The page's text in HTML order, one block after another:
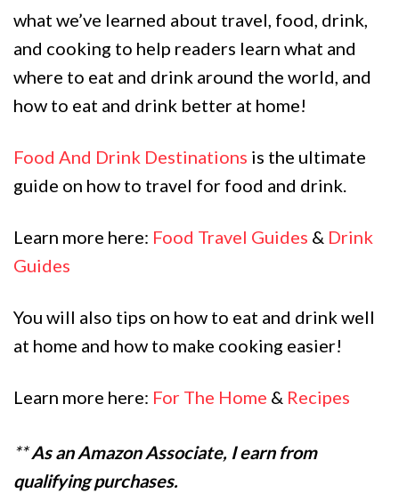
what we’ve learned about travel, food, drink,
and cooking to help readers learn what and
where to eat and drink around the world, and
how to eat and drink better at home!
Food And Drink Destinations is the ultimate
guide on how to travel for food and drink.
Learn more here: Food Travel Guides & Drink
Guides
You will also tips on how to eat and drink well
at home and how to make cooking easier!
Learn more here: For The Home & Recipes
**As an Amazon Associate, I earn from
qualifying purchases.